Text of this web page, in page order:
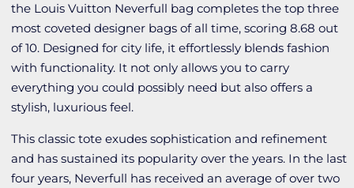
the Louis Vuitton Neverfull bag completes the top three
most coveted designer bags of all time, scoring 8.68 out
of 10. Designed for city life, it effortlessly blends fashion
with functionality. It not only allows you to carry
everything you could possibly need but also offers a
stylish, luxurious feel.
This classic tote exudes sophistication and refinement
and has sustained its popularity over the years. In the last
four years, Neverfull has received an average of over two